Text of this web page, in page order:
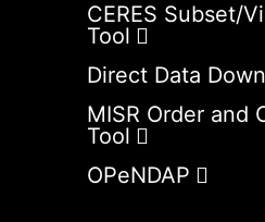
CERES Subset/
Tool
Direct Data
MISR Order and
Tool
OPeNDAP